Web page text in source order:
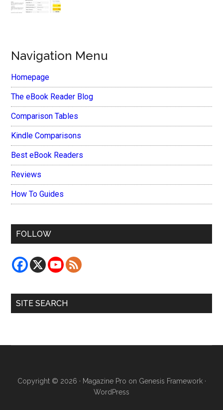
Navigation Menu
Homepage
The eBook Reader Blog
Comparison Tables
Kindle Comparisons
Best eBook Readers
Reviews
How To Guides
FOLLOW
SITE SEARCH
Copyright © 2026 · Magazine Pro on Genesis Framework·
WordPress